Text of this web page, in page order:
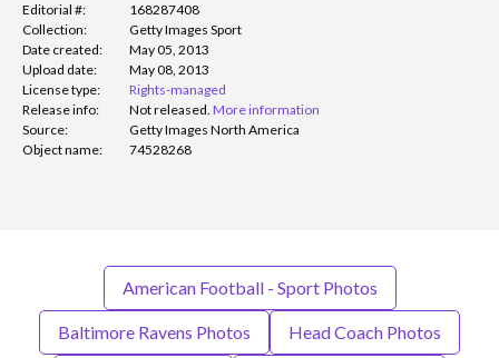
Editorial #:
168287408
Collection:
Getty Images Sport
Date created:
May 05, 2013
Upload date:
May 08, 2013
License type:
Rights-managed
Release info:
Not released. More information
Source:
Getty Images North America
Object name:
74528268
American Football - Sport Photos
Baltimore Ravens Photos Head Coach Photos